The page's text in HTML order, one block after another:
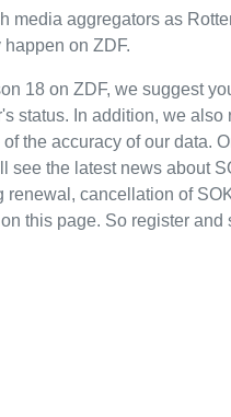
media aggregators as
on ZDF.
18 on ZDF, we suggest
status. In addition, we also
the accuracy of our data.
see the latest news about
cancellation of
this page. So register and